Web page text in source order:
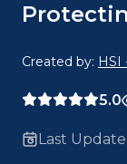
Created by: HSI
5.0
Last